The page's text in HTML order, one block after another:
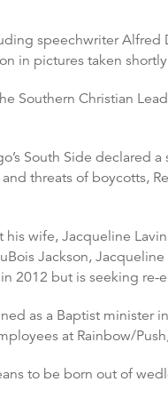
speechwriter
in pictures taken
Southern Christian
South Side
threats of boycotts,
wife, Jacqueline
Jackson,
2012 but is seeking
as a Baptist
at Rainbow/
to be born out of